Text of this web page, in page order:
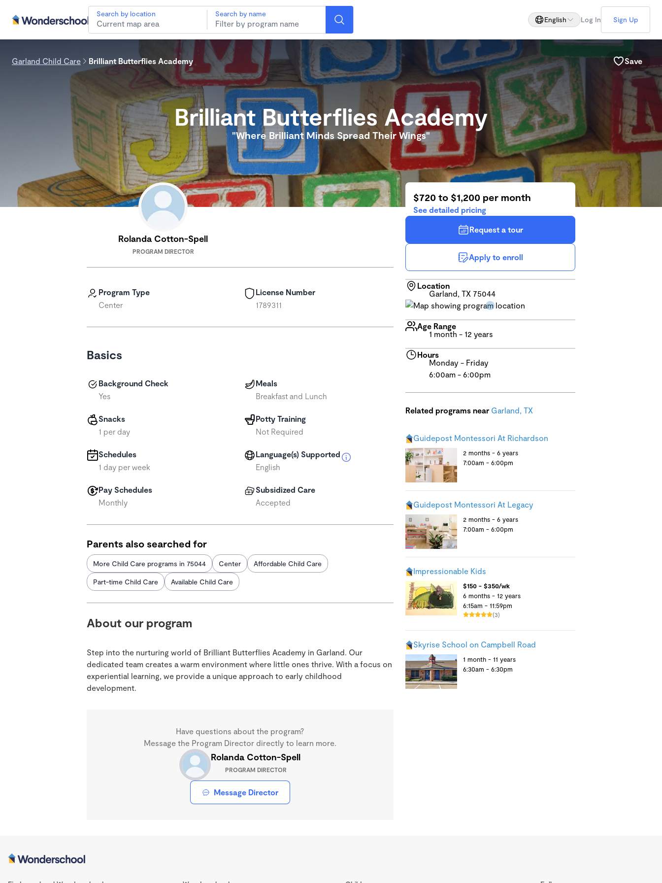
Search by location Search by name
English Log In Sign Up
Garland Child Care Brilliant Butterflies Academy Save
Brilliant Butterflies Academy
"Where Brilliant Minds Spread Their Wings"
Rolanda Cotton-Spell
PROGRAM DIRECTOR
Program Type
Center
License Number
1789311
Basics
Background Check
Yes
Meals
Breakfast and Lunch
Snacks
1 per day
Potty Training
Not Required
Schedules
1 day per week
Language(s) Supported
English
Pay Schedules
Monthly
Subsidized Care
Accepted
Parents also searched for
More Child Care programs in 75044 Center Affordable Child Care
Part-time Child Care Available Child Care
About our program
Step into the nurturing world of Brilliant Butterflies Academy in Garland. Our
dedicated team creates a warm environment where little ones thrive. With a focus on
experiential learning, we provide a unique approach to early childhood
development.
Have questions about the program?
Message the Program Director directly to learn more.
Rolanda Cotton-Spell
PROGRAM DIRECTOR
Message Director
$720 to $1,200 per month
See detailed pricing
Request a tour
Apply to enroll
Location
Garland, TX 75044
Age Range
1 month - 12 years
Hours
Monday - Friday
6:00am - 6:00pm
Related programs near Garland, TX
Guidepost Montessori At Richardson
2 months - 6 years
7:00am - 6:00pm
Guidepost Montessori At Legacy
2 months - 6 years
7:00am - 6:00pm
Impressionable Kids
$150 - $350/wk
6 months - 12 years
6:15am - 11:59pm
(3)
Skyrise School on Campbell Road
1 month - 11 years
6:30am - 6:30pm